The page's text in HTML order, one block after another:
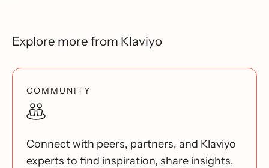
Explore more from Klaviyo
COMMUNITY
Connect with peers, partners, and Klaviyo
experts to find inspiration, share insights,